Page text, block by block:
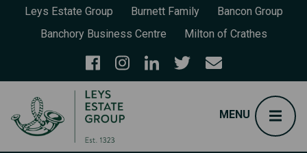
Leys Estate Group Burnett Family
Bancon Group
Banchory Business Centre
Milton of Crathes